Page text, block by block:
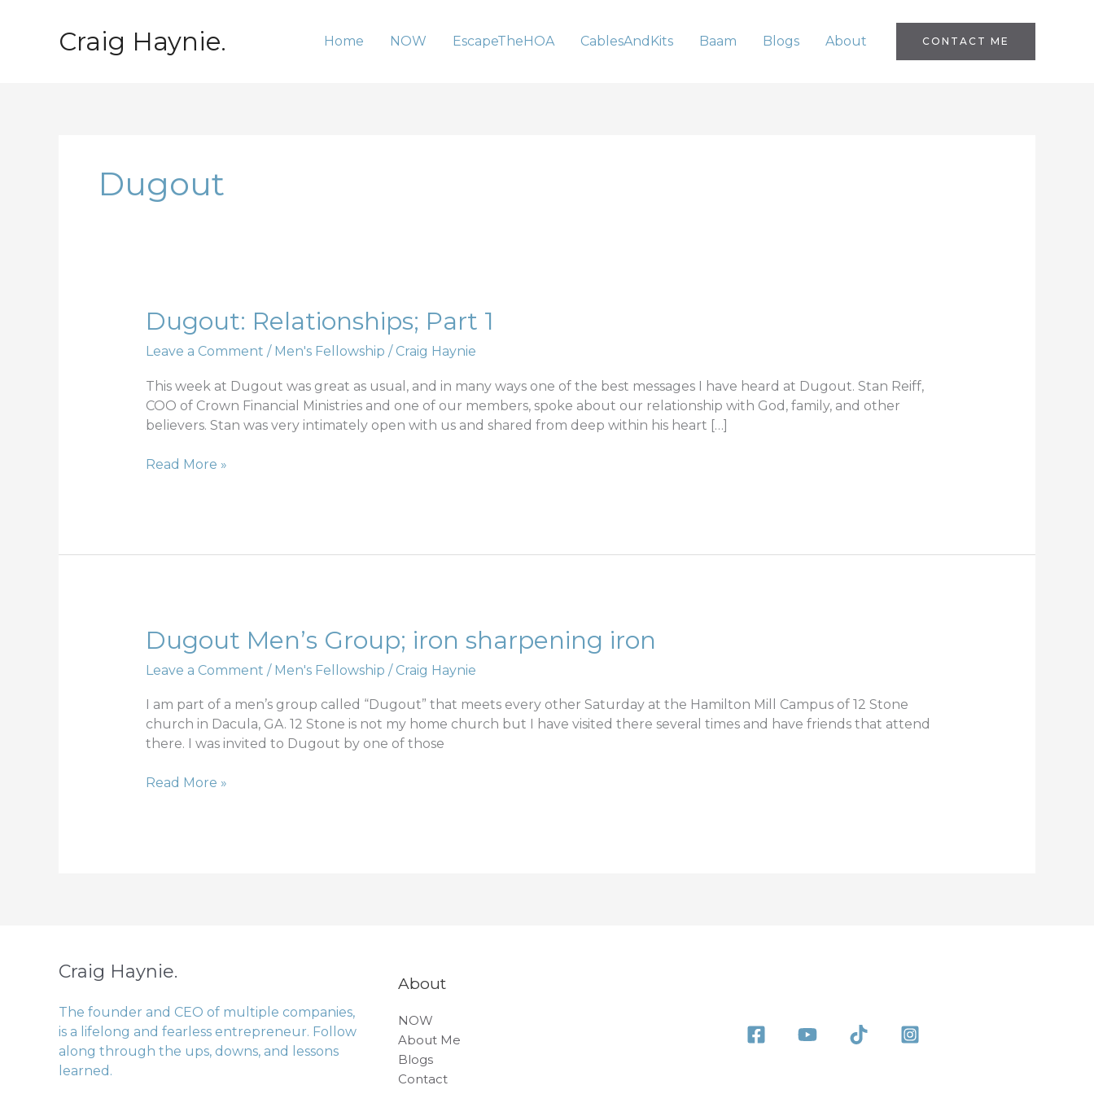
Craig Haynie. Home NOW EscapeTheHOA CablesAndKits Baam Blogs About CONTACT ME
Dugout
Dugout: Relationships; Part 1
Leave a Comment / Men's Fellowship / Craig Haynie
This week at Dugout was great as usual, and in many ways one of the best messages I have heard at Dugout. Stan Reiff,
COO of Crown Financial Ministries and one of our members, spoke about our relationship with God, family, and other
believers. Stan was very intimately open with us and shared from deep within his heart […]
Dugout:
Relationships;
Part
Read More »
Dugout Men’s Group; iron sharpening iron
Leave a Comment / Men's Fellowship / Craig Haynie
I am part of a men’s group called “Dugout” that meets every other Saturday at the Hamilton Mill Campus of 12 Stone
church in Dacula, GA. 12 Stone is not my home church but I have visited there several times and have friends that attend
there. I was invited to Dugout by one of those
Dugout
Men’s
Group;
sharpening
iron
Read More »
Craig Haynie.
The founder and CEO of multiple companies,
is a lifelong and fearless entrepreneur. Follow
along through the ups, downs, and lessons
learned.
About
NOW
About Me
Blogs
Contact